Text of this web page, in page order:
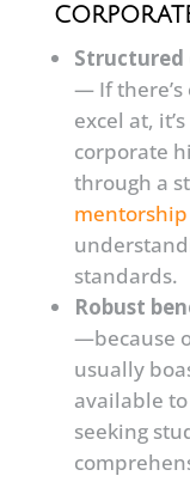
Structured
— If
excel at,
corporate
through a
mentorship
standards.
Robust
—because
usually
available
seeking